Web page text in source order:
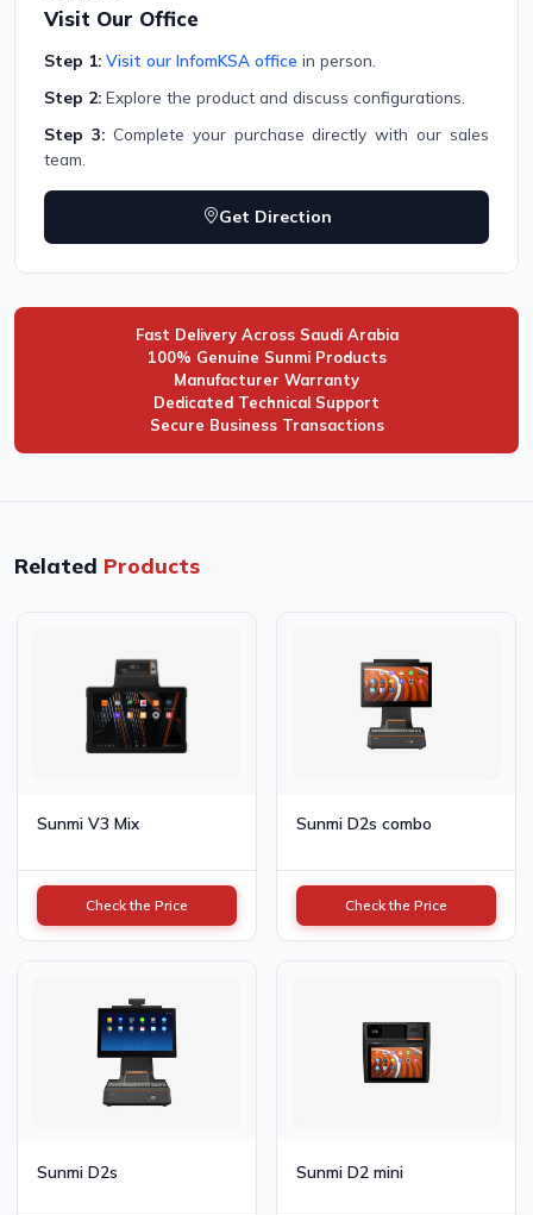
Visit Our Office
Step 1: Visit our InfomKSA office in person.
Step 2: Explore the product and discuss configurations.
Step 3:Complete your purchase directly with our sales
team.
Get Direction
Fast Delivery Across Saudi Arabia
100% Genuine Sunmi Products
Manufacturer Warranty
Dedicated Technical Support
Secure Business Transactions
Related Products
Sunmi V3 Mix
Check the Price
Sunmi D2s combo
Check the Price
Sunmi D2s Sunmi D2 mini